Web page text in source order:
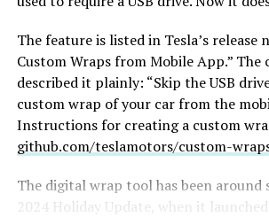
The feature is listed in Tesla’s release
Custom Wraps from Mobile App.” The
described it plainly: “Skip the USB
custom wrap of your car from the
Instructions for creating a custom
github.com/teslamotors/custom-
The digital wrap tool has been around
2024 Holiday Update, when it